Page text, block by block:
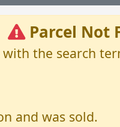
Parcel Not
the search
and was sold.